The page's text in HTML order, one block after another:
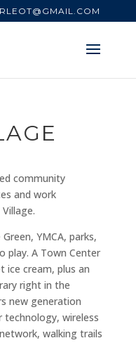
community
and work
YMCA, parks,
play. A Town Center
ice cream, plus an
right in the
new generation
technology, wireless
walking trails